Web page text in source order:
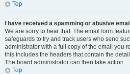
Top
I have received a spamming or abusive
We are sorry to hear that. The email form
safeguards to try and track users who send
administrator with a full copy of the email you
this includes the headers that contain the
The board administrator can then take action.
Top